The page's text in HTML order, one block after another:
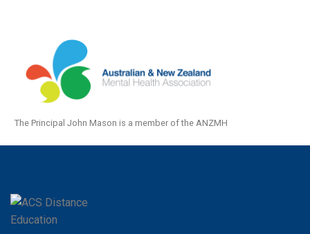
The Principal John Mason is a member of the ANZMH